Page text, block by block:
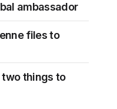
ambassador
files to
two things to